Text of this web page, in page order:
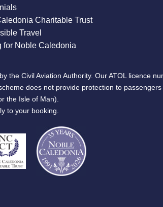
Charitable Trust
Travel
for Noble Caledonia
the Civil Aviation Authority. Our ATOL licence
does not provide protection to
the Isle of Man).
to your booking.